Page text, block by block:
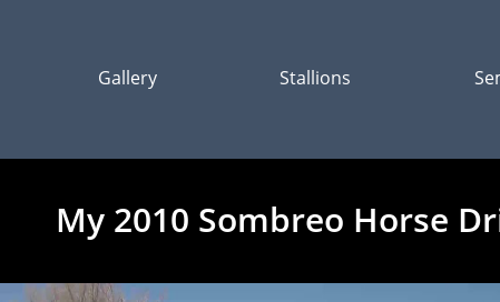
Gallery Stallions
My 2010 Sombreo Horse